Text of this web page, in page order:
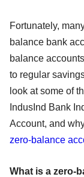
Fortunately,
balance bank
balance
to regular
look at some of
IndusInd Bank
Account, and
zero-balance
What is a zero-